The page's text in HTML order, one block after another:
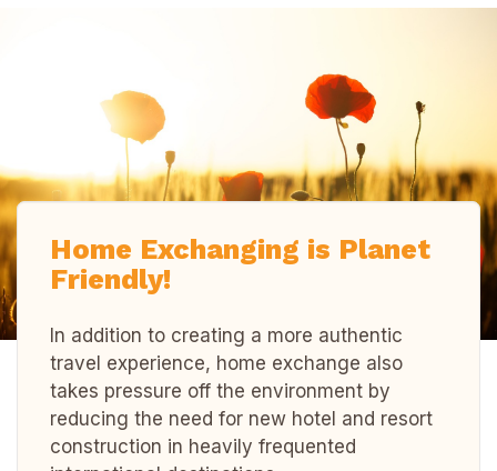
Home Exchanging is Planet
Friendly!
In addition to creating a more authentic
travel experience, home exchange also
takes pressure off the environment by
reducing the need for new hotel and resort
construction in heavily frequented